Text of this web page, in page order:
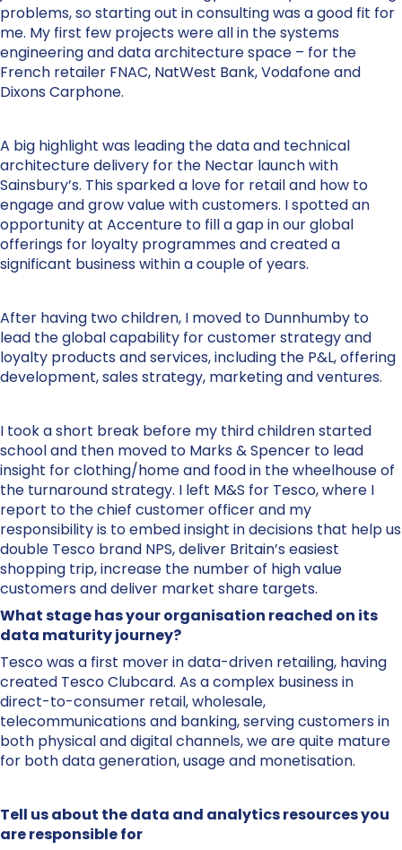
problems, so starting out in consulting was a good fit for
me. My first few projects were all in the systems
engineering and data architecture space – for the
French retailer FNAC, NatWest Bank, Vodafone and
Dixons Carphone.
A big highlight was leading the data and technical
architecture delivery for the Nectar launch with
Sainsbury’s. This sparked a love for retail and how to
engage and grow value with customers. I spotted an
opportunity at Accenture to fill a gap in our global
offerings for loyalty programmes and created a
significant business within a couple of years.
After having two children, I moved to Dunnhumby to
lead the global capability for customer strategy and
loyalty products and services, including the P&L, offering
development, sales strategy, marketing and ventures.
I took a short break before my third children started
school and then moved to Marks & Spencer to lead
insight for clothing/home and food in the wheelhouse of
the turnaround strategy. I left M&S for Tesco, where I
report to the chief customer officer and my
responsibility is to embed insight in decisions that help us
double Tesco brand NPS, deliver Britain’s easiest
shopping trip, increase the number of high value
customers and deliver market share targets.
What stage has your organisation reached on its
data maturity journey?
Tesco was a first mover in data-driven retailing, having
created Tesco Clubcard. As a complex business in
direct-to-consumer retail, wholesale,
telecommunications and banking, serving customers in
both physical and digital channels, we are quite mature
for both data generation, usage and monetisation.
Tell us about the data and analytics resources you
are responsible for